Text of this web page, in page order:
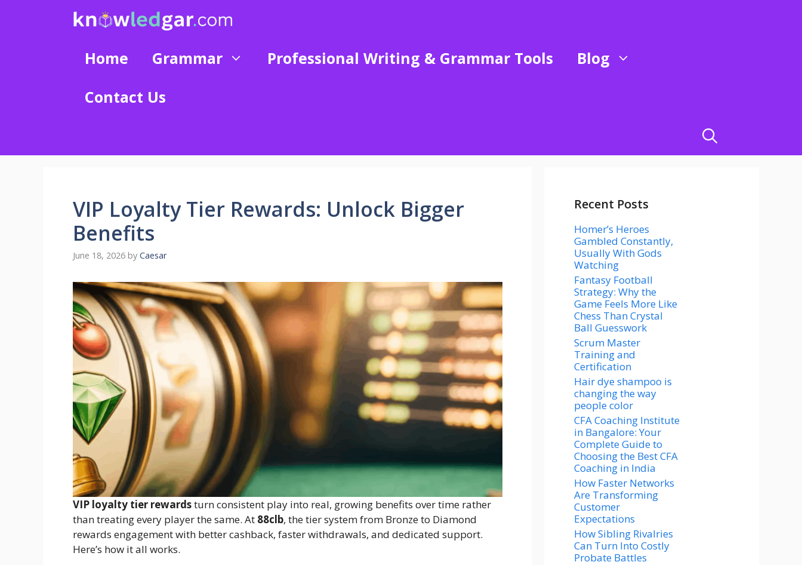
Home Grammar Professional Writing & Grammar Tools
Blog
Contact Us
VIP Loyalty Tier Rewards: Unlock Bigger
Benefits
June 18, 2026 by Caesar
VIP loyalty tier rewardsturn consistent play into real, growing benefits over time rather
than treating every player the same. At 88clb, the tier system from Bronze to Diamond
rewards engagement with better cashback, faster withdrawals, and dedicated support.
Here’s how it all works.
Recent Posts
Homer’s Heroes
Gambled Constantly,
Usually With Gods
Watching
Fantasy Football
Strategy: Why the
Game Feels More Like
Chess Than Crystal
Ball Guesswork
Scrum Master
Training and
Certification
Hair dye shampoo is
changing the way
people color
CFA Coaching Institute
in Bangalore: Your
Complete Guide to
Choosing the Best CFA
Coaching in India
How Faster Networks
Are Transforming
Customer
Expectations
How Sibling Rivalries
Can Turn Into Costly
Probate Battles